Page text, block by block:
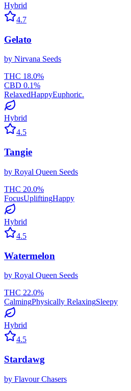
Hybrid
4.7
Gelato
by Nirvana Seeds
THC 18.0%
CBD 0.1%
RelaxedHappyEuphoric.
Hybrid
4.5
Tangie
by Royal Queen Seeds
THC 20.0%
FocusUpliftingHappy
Hybrid
4.5
Watermelon
by Royal Queen Seeds
THC 22.0%
CalmingPhysically RelaxingSleepy
Hybrid
4.5
Stardawg
by Flavour Chasers